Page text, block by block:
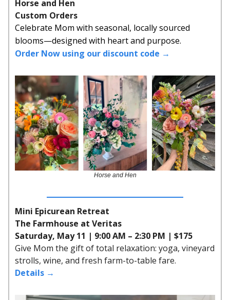
Horse and Hen
Custom Orders
Celebrate Mom with seasonal, locally sourced
blooms—designed with heart and purpose.
Order Now using our discount code →
Horse and Hen
Mini Epicurean Retreat
The Farmhouse at Veritas
Saturday, May 11 | 9:00 AM – 2:30 PM | $175
Give Mom the gift of total relaxation: yoga, vineyard
strolls, wine, and fresh farm-to-table fare.
Details →